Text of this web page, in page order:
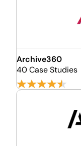
Archive360
40 Case Studies